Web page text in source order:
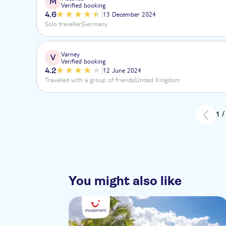
Verified booking
4.6
13 December 2024
Solo travellerGermany
V
Varney
Verified booking
4.2
12 June 2024
Travelled with a group of friendsUnited Kingdom
1 /
You might also like